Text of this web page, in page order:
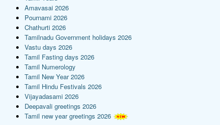
Amavasai 2026
Pournami 2026
Chathurti 2026
Tamilnadu Government holidays 2026
Vastu days 2026
Tamil Fasting days 2026
Tamil Numerology
Tamil New Year 2026
Tamil Hindu Festivals 2026
Vijayadasami 2026
Deepavali greetings 2026
Tamil new year greetings 2026